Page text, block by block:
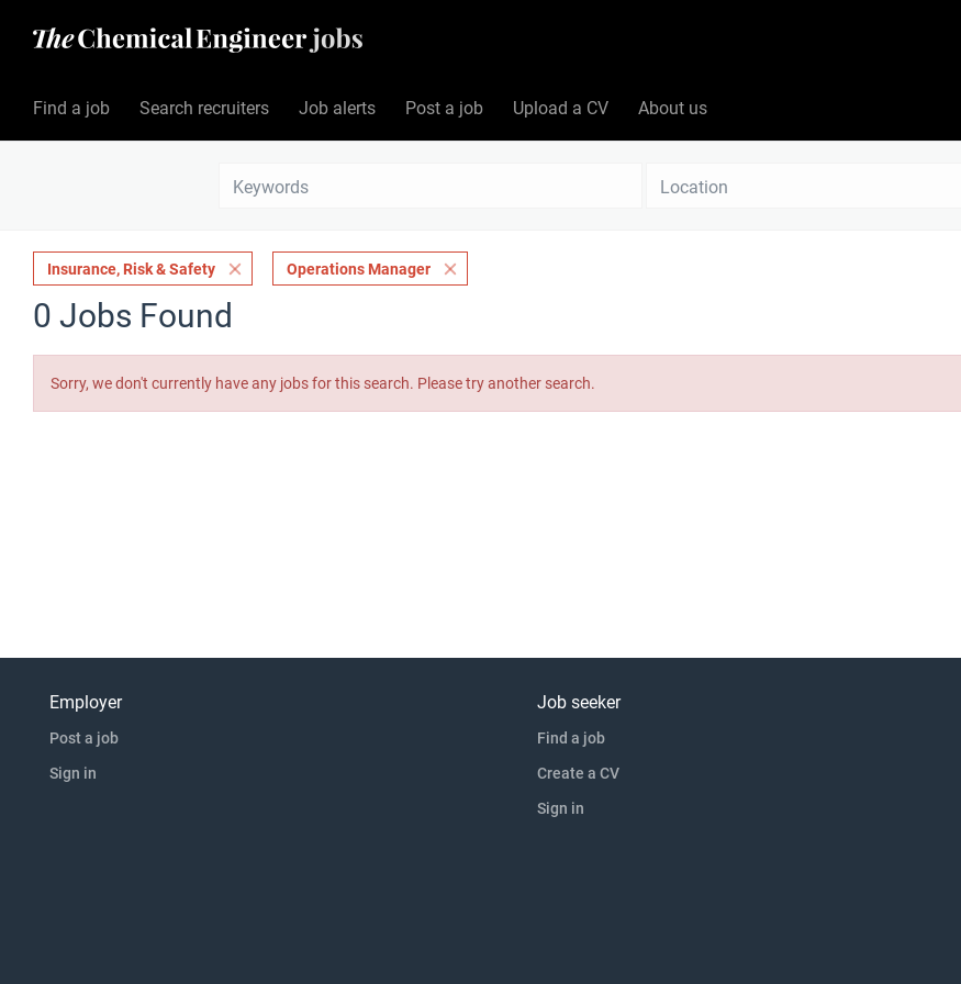
Find a job Search recruiters Job alerts Post a job Upload a CV About us
Insurance, Risk & Safety Operations Manager
0 Jobs Found
Sorry, we don't currently have any jobs for this search. Please try another search.
Employer
Post a job
Sign in
Job seeker
Find a job
Create a CV
Sign in